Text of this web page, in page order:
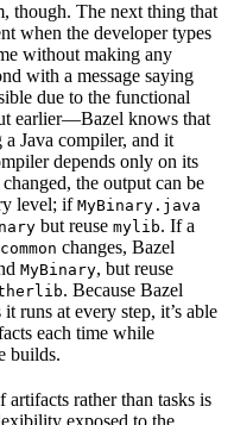
though. The next thing that
when the developer types
without making any
with a message saying
due to the functional
earlier—Bazel knows that
Java compiler, and it
depends only on its
the output can be
level; if MyBinary.java
but reuse mylib. If a
changes, Bazel
MyBinary, but reuse
. Because Bazel
runs at every step, it’s able
each time while
builds.
rather than tasks is